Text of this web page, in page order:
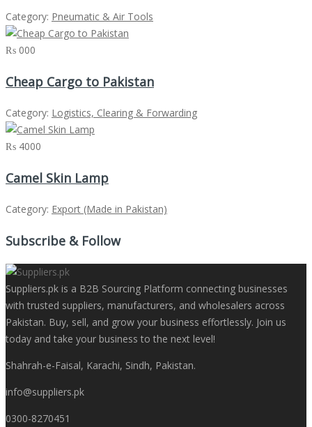
Category: Pneumatic & Air Tools
₨ 000
Cheap Cargo to Pakistan
Category: Logistics, Clearing & Forwarding
₨ 4000
Camel Skin Lamp
Category: Export (Made in Pakistan)
Subscribe & Follow
Suppliers.pk is a B2B Sourcing Platform connecting businesses
with trusted suppliers, manufacturers, and wholesalers across
Pakistan. Buy, sell, and grow your business effortlessly. Join us
today and take your business to the next level!
Shahrah-e-Faisal, Karachi, Sindh, Pakistan.
info@suppliers.pk
0300-8270451